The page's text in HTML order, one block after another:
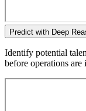
Predict with Deep
Identify potential
before operations are